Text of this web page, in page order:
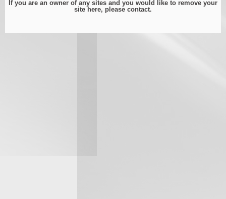
If you are an owner of any sites and you would like to remove your
site here, please contact.